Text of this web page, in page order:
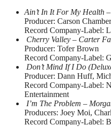
Ain’t In It For My Health
Producer: Carson
Record Company-Label:
Cherry Valley – Carter
Producer: Tofer Brown
Record Company-Label:
Don’t Mind If I Do
Producer: Dann Huff,
Record Company-Label:
Entertainment
I’m The Problem –
Producers: Joey Moi,
Record Company-Label: